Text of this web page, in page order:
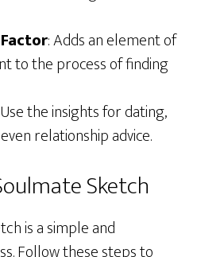
: Adds an element of
to the process of finding
the insights for dating,
relationship advice.
Sketch
is a simple and